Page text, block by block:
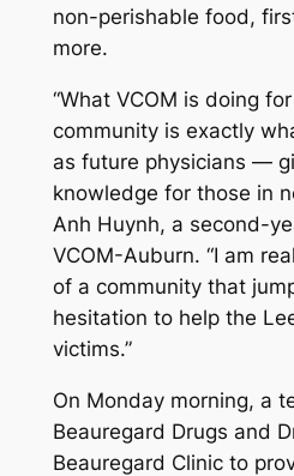
non-perishable food,
more.
“What VCOM is doing
community is exactly
as future physicians —
knowledge for those in
Anh Huynh, a second-
VCOM-Auburn. “I am
of a community that
hesitation to help the
victims.”
On Monday morning, a
Beauregard Drugs and
Beauregard Clinic to